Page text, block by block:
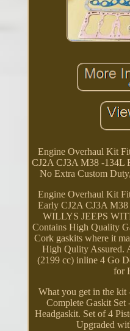
Engine Overhaul Kit
CJ2A CJ3A M38 -134L
No Extra Custom
Engine Overhaul Kit
Early CJ2A CJ3A
WILLYS JEEPS
Contains High Quality
Cork gaskits where it
High Qulity Assured.
(2199 cc) inline 4 Go
for
What you get in the kit
Complete Gaskit
Headgaskit. Set of 4
Upgraded